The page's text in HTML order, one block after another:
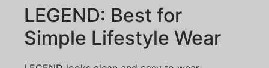
LEGEND: Best for
Simple Lifestyle Wear